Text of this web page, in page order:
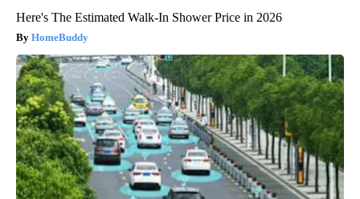
Here's The Estimated Walk-In Shower Price in 2026
HomeBuddy